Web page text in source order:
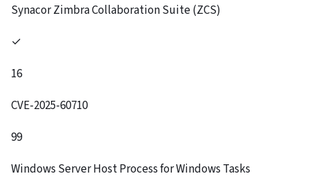
Synacor Zimbra Collaboration Suite (ZCS)
✓
16
CVE-2025-60710
99
Windows Server Host Process for Windows Tasks